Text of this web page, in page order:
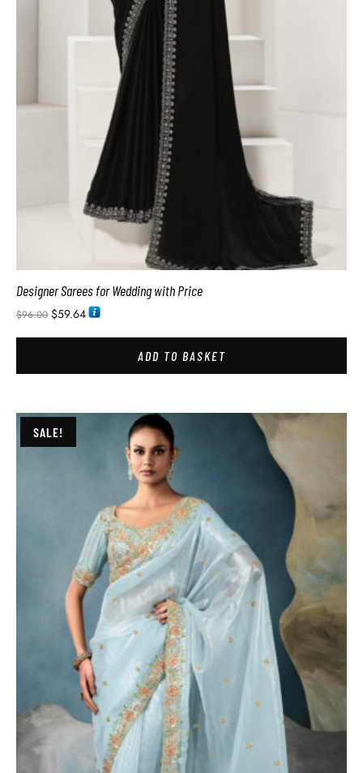
Designer Sarees for Wedding with Price
$96.00 $59.64
ADD TO BASKET
SALE!